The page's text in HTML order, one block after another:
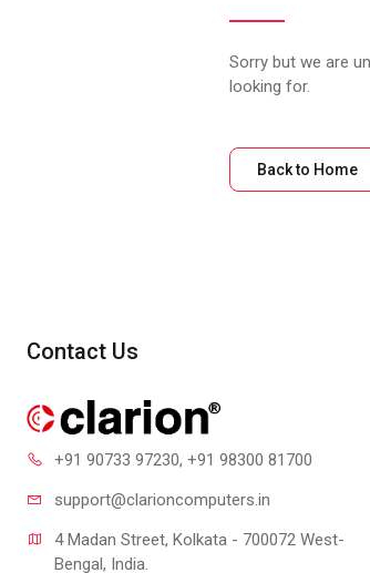
Sorry but we are
looking for.
Back to Home
Contact Us
+91 90733 97230, +91 98300 81700
support@clarioncomputers.in
4 Madan Street, Kolkata - 700072 West-
Bengal, India.